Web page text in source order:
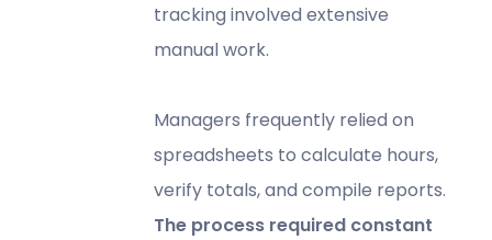
tracking involved extensive
manual work.
Managers frequently relied on
spreadsheets to calculate hours,
verify totals, and compile reports.
The process required constant